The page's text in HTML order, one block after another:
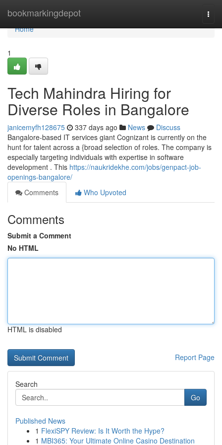
bookmarkingdepot
Home
Home
1
Tech Mahindra Hiring for
Diverse Roles in Bangalore
janicemyfh128675 337 days ago News
Discuss
Bangalore-based IT services giant Cognizant is currently on the
hunt for talent across a {broad selection of roles. The company is
especially targeting individuals with expertise in software
development . This https://naukridekhe.com/jobs/genpact-job-
openings-bangalore/
Comments
Who Upvoted
Comments
Submit a Comment
No HTML
HTML is disabled
Report Page
Search
Go
Published News
1 FlexiSPY Review: Is It Worth the Hype?
1 MBI365: Your Ultimate Online Casino Destination